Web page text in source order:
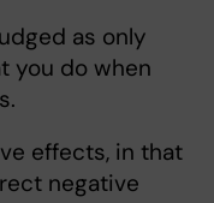
as only
you do when
effects, in that
negative